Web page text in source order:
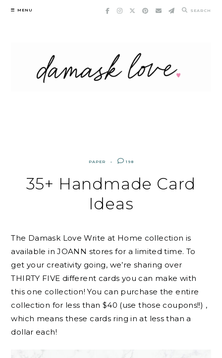
Skip
MENU SEARCH
PAPER 198
35+ Handmade Card
Ideas
The Damask Love Write at Home collection is
available in JOANN stores for a limited time. To
get your creativity going, we’re sharing over
THIRTY FIVE different cards you can make with
this one collection! You can purchase the entire
collection for less than $40 (use those coupons!!) ,
which means these cards ring in at less than a
dollar each!